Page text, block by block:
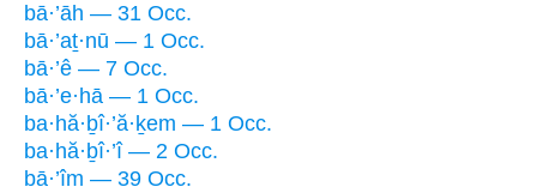
bā·’āh — 31 Occ.
bā·’aṯ·nū — 1 Occ.
bā·’ê — 7 Occ.
bā·’e·hā — 1 Occ.
ba·hă·ḇî·’ă·ḵem — 1 Occ.
ba·hă·ḇî·’î — 2 Occ.
bā·’îm — 39 Occ.